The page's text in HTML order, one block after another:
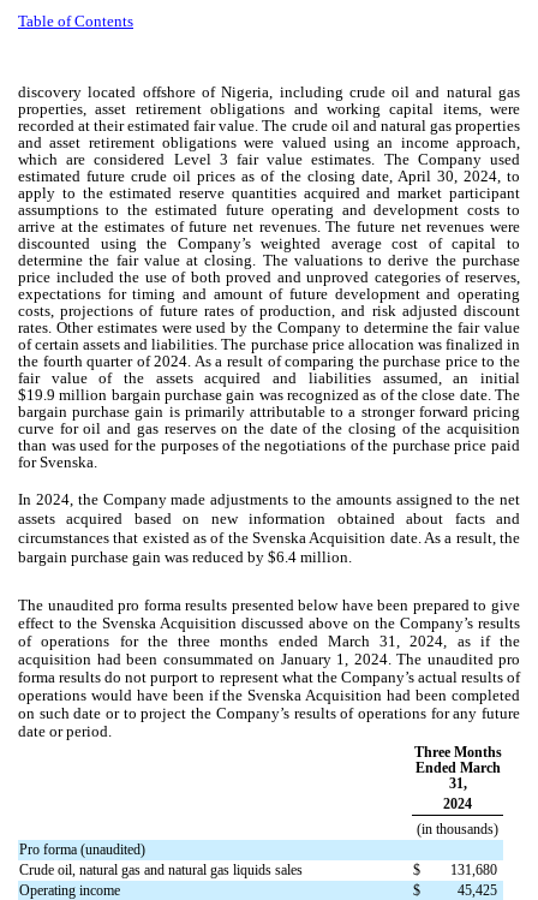
Table of Contents
discovery located offshore of Nigeria, including crude oil and natural gas
properties, asset retirement obligations and working capital items, were
recorded at their estimated fair value. The crude oil and natural gas properties
and asset retirement obligations were valued using an income approach,
which are considered Level 3 fair value estimates. The Company used
estimated future crude oil prices as of the closing date, April 30, 2024, to
apply to the estimated reserve quantities acquired and market participant
assumptions to the estimated future operating and development costs to
arrive at the estimates of future net revenues. The future net revenues were
discounted using the Company’s weighted average cost of capital to
determine the fair value at closing. The valuations to derive the purchase
price included the use of both proved and unproved categories of reserves,
expectations for timing and amount of future development and operating
costs, projections of future rates of production, and risk adjusted discount
rates. Other estimates were used by the Company to determine the fair value
of certain assets and liabilities. The purchase price allocation was finalized in
the fourth quarter of 2024. As a result of comparing the purchase price to the
fair value of the assets acquired and liabilities assumed, an initial
$19.9 million bargain purchase gain was recognized as of the close date. The
bargain purchase gain is primarily attributable to a stronger forward pricing
curve for oil and gas reserves on the date of the closing of the acquisition
than was used for the purposes of the negotiations of the purchase price paid
for Svenska.
In 2024, the Company made adjustments to the amounts assigned to the net
assets acquired based on new information obtained about facts and
circumstances that existed as of the Svenska Acquisition date. As a result, the
bargain purchase gain was reduced by $6.4 million.
The unaudited pro forma results presented below have been prepared to give
effect to the Svenska Acquisition discussed above on the Company’s results
of operations for the three months ended March 31, 2024
as if the
acquisition had been consummated on January 1, 2024. The unaudited pro
forma results do not purport to represent what the Company’s actual results of
operations would have been if the Svenska Acquisition had been completed
on such date or to project the Company’s results of operations for any future
date or period.
Three Months
Ended March
31,
2024
(in thousands)
Pro forma (unaudited)
Crude oil, natural gas and natural gas liquids sales
$
131,680
Operating income
$
45,425